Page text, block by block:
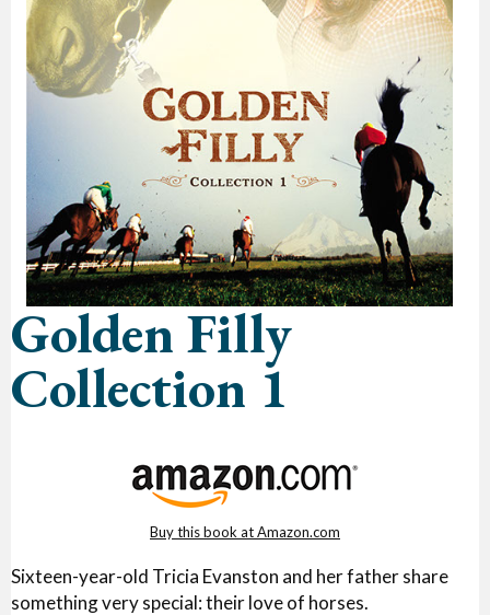
Golden Filly
Collection 1
Buy this book at Amazon.com
Sixteen-year-old Tricia Evanston and her father share
something very special: their love of horses.